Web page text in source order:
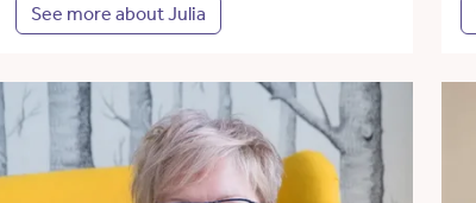
See more about Julia